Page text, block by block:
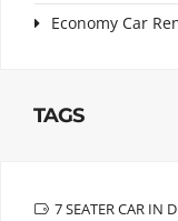
Economy Car
TAGS
7 SEATER CAR IN